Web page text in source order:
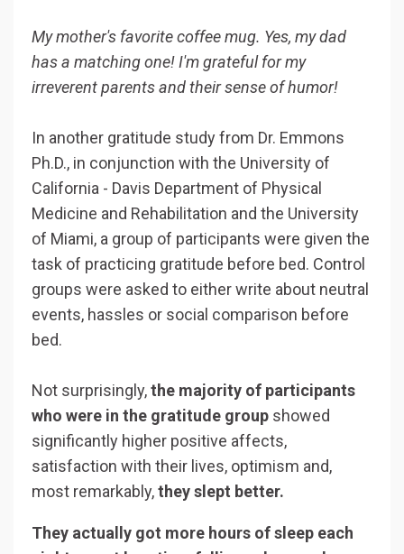
My mother's favorite coffee mug. Yes, my dad
has a matching one! I'm grateful for my
irreverent parents and their sense of humor!
In another gratitude study from Dr. Emmons
Ph.D., in conjunction with the University of
California - Davis Department of Physical
Medicine and Rehabilitation and the University
of Miami, a group of participants were given the
task of practicing gratitude before bed. Control
groups were asked to either write about neutral
events, hassles or social comparison before
bed.
Not surprisingly,the majority of participants
who were in the gratitude group showed
significantly higher positive affects,
satisfaction with their lives, optimism and,
most remarkably,they slept better.
They actually got more hours of sleep each